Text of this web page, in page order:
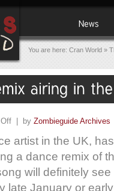
You are here: Cran World »
| by Zombieguide Archives
artist in the UK,
a dance remix of
will definitely
late January or